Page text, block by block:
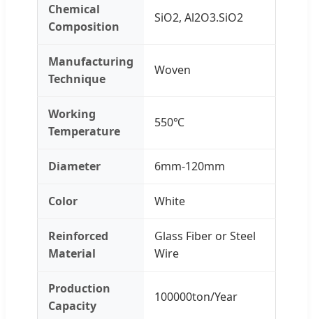
Chemical
Composition
SiO2, Al2O3.SiO2
Manufacturing
Technique
Woven
Working
Temperature
550℃
Diameter 6mm-120mm
Color White
Reinforced
Material
Glass Fiber or Steel
Wire
Production
Capacity
100000ton/Year